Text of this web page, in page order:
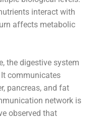
interact with
affects metabolic
the digestive system
communicates
pancreas, and fat
network is
observed that